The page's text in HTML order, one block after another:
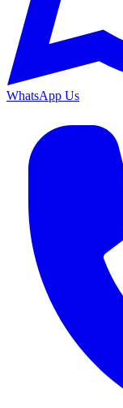
WhatsApp Us